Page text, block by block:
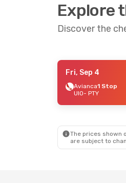
Explore
Discover the
- Sun, Aug 30
Direct
Fri, Sep 4
Avianca1 Stop
UIO- PTY
The prices shown
are subject to